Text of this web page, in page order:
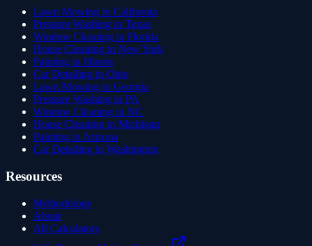
Lawn Mowing in California
Pressure Washing in Texas
Window Cleaning in Florida
House Cleaning in New York
Painting in Illinois
Car Detailing in Ohio
Lawn Mowing in Georgia
Pressure Washing in PA
Window Cleaning in NC
House Cleaning in Michigan
Painting in Arizona
Car Detailing in Washington
Resources
Methodology
About
All Calculators